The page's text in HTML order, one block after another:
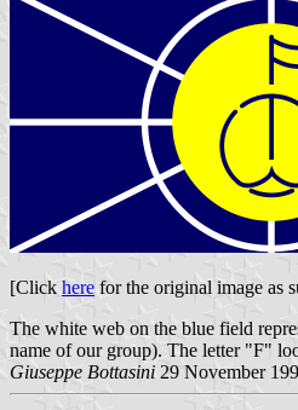
[Click here for the original image as
The white web on the blue field
name of our group). The letter "F"
Giuseppe Bottasini 29 November